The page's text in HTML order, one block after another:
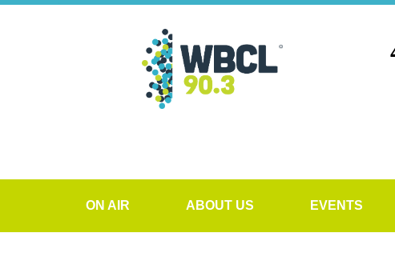
ON AIR ABOUT US EVENTS